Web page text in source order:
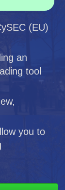
(EU)
an
tool
you to